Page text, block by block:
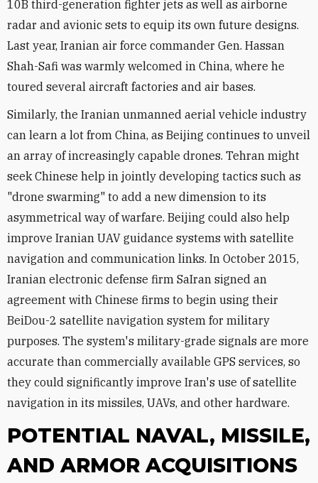
10B third-generation fighter jets as well as airborne
radar and avionic sets to equip its own future designs.
Last year, Iranian air force commander Gen. Hassan
Shah-Safi was warmly welcomed in China, where he
toured several aircraft factories and air bases.
Similarly, the Iranian unmanned aerial vehicle industry
can learn a lot from China, as Beijing continues to unveil
an array of increasingly capable drones. Tehran might
seek Chinese help in jointly developing tactics such as
"drone swarming" to add a new dimension to its
asymmetrical way of warfare. Beijing could also help
improve Iranian UAV guidance systems with satellite
navigation and communication links. In October 2015,
Iranian electronic defense firm SaIran signed an
agreement with Chinese firms to begin using their
BeiDou-2 satellite navigation system for military
purposes. The system's military-grade signals are more
accurate than commercially available GPS services, so
they could significantly improve Iran's use of satellite
navigation in its missiles, UAVs, and other hardware.
POTENTIAL NAVAL, MISSILE,
AND ARMOR ACQUISITIONS